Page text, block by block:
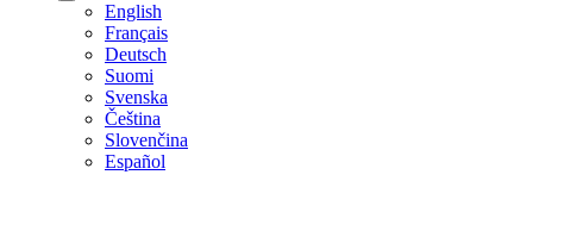
English
Français
Deutsch
Suomi
Svenska
Čeština
Slovenčina
Español